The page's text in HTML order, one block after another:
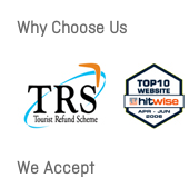
Why Choose Us
We Accept